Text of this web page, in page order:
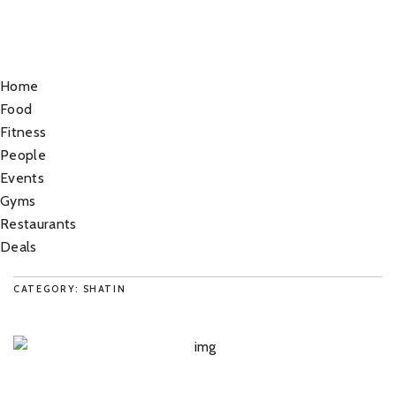
Home
Food
Fitness
People
Events
Gyms
Restaurants
Deals
CATEGORY: SHATIN